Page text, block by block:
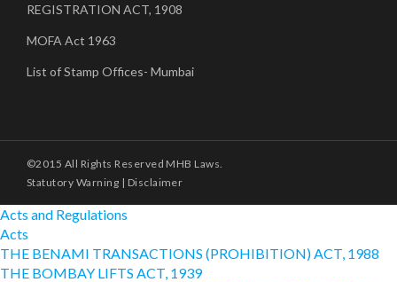
REGISTRATION ACT, 1908
MOFA Act 1963
List of Stamp Offices- Mumbai
©2015 All Rights Reserved MHB Laws.
Statutory Warning | Disclaimer
Acts and Regulations
Acts
THE BENAMI TRANSACTIONS (PROHIBITION) ACT, 1988
THE BOMBAY LIFTS ACT, 1939